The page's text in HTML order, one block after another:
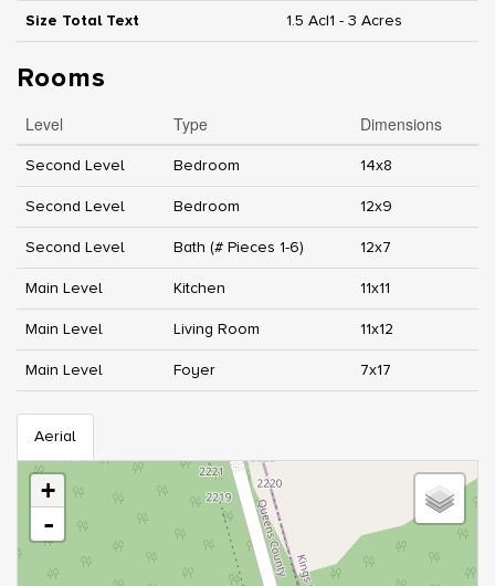
Size Total Text 1.5 Ac|1 - 3 Acres
Rooms
Level Type Dimensions
Second Level Bedroom 14x8
Second Level Bedroom 12x9
Second Level Bath (# Pieces 1-6) 12x7
Main Level Kitchen 11x11
Main Level Living Room 11x12
Main Level Foyer 7x17
Aerial
+
-